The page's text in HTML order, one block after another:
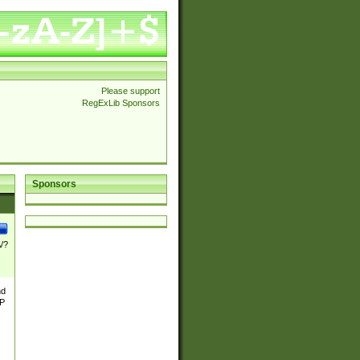
Please support
RegExLib Sponsors
Sponsors
?